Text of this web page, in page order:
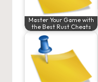
Master Your Game with
the Best Rust Cheats